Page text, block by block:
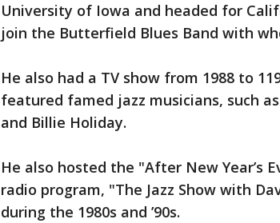
University of Iowa and headed for
join the Butterfield Blues Band with
He also had a TV show from 1988 to
featured famed jazz musicians, such
and Billie Holiday.
He also hosted the "After New Year’s
radio program, "The Jazz Show with
during the 1980s and ’90s.